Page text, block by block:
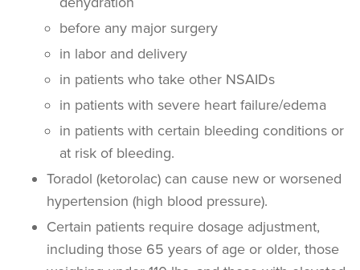
before any major surgery
in labor and delivery
in patients who take other NSAIDs
in patients with severe heart failure/edema
in patients with certain bleeding conditions or
at risk of bleeding.
Toradol (ketorolac) can cause new or worsened
hypertension (high blood pressure).
Certain patients require dosage adjustment,
including those 65 years of age or older, those